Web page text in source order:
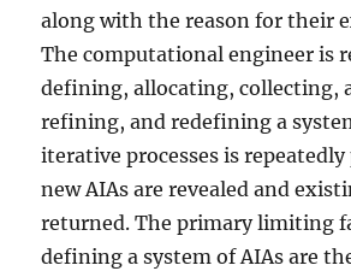
along with the reason for their
The computational engineer is
defining, allocating, collecting,
refining, and redefining a
iterative processes is
new AIAs are revealed and
returned. The primary limiting
defining a system of AIAs are